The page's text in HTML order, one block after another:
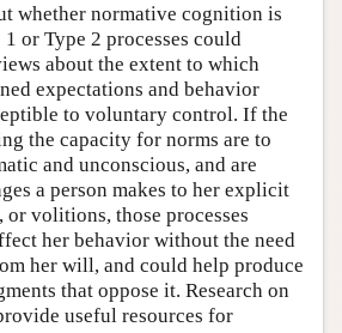
whether normative cognition is
or Type 2 processes could
about the extent to which
expectations and behavior
to voluntary control. If the
the capacity for norms are to
and unconscious, and are
a person makes to her explicit
volitions, those processes
her behavior without the need
her will, and could help produce
that oppose it. Research on
useful resources for